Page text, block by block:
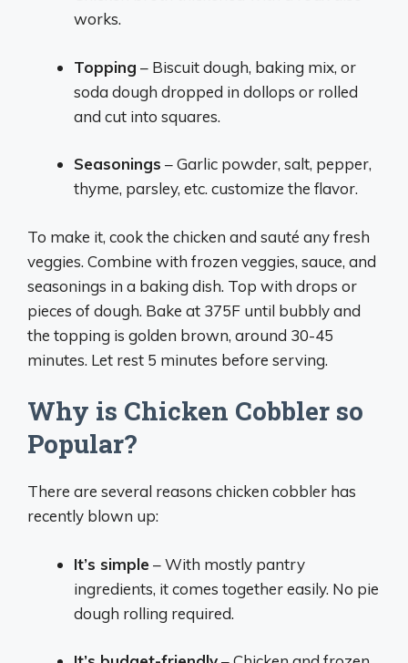
works.
Topping – Biscuit dough, baking mix, or
soda dough dropped in dollops or rolled
and cut into squares.
Seasonings – Garlic powder, salt, pepper,
thyme, parsley, etc. customize the flavor.
To make it, cook the chicken and sauté any fresh
veggies. Combine with frozen veggies, sauce, and
seasonings in a baking dish. Top with drops or
pieces of dough. Bake at 375F until bubbly and
the topping is golden brown, around 30-45
minutes. Let rest 5 minutes before serving.
Why is Chicken Cobbler so
Popular?
There are several reasons chicken cobbler has
recently blown up:
It’s simple – With mostly pantry
ingredients, it comes together easily. No pie
dough rolling required.